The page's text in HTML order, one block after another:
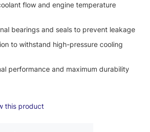
flow and engine temperature
bearings and seals to prevent leakage
to withstand high-pressure cooling
performance and maximum durability
this product